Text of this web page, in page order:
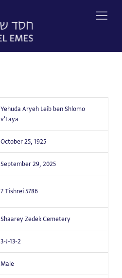
Yehuda Aryeh Leib ben Shlomo
v'Laya
October 25, 1925
September 29, 2025
7 Tishrei 5786
Shaarey Zedek Cemetery
3-J-13-2
Male